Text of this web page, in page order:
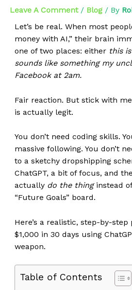
Leave A Comment / Blog / By
Let’s be real. When most
money with AI,” their brain
one of two places: either this
sounds like something my
Facebook at 2am.
Fair reaction. But stick with
is actually legit.
You don’t need coding skills.
massive following. You don’t
to a sketchy dropshipping
ChatGPT, a bit of focus, and
actually do the thinginstead
“Future Goals” board.
Here’s a realistic, step-by-
$1,000 in 30 days using
weapon.
Table of Contents